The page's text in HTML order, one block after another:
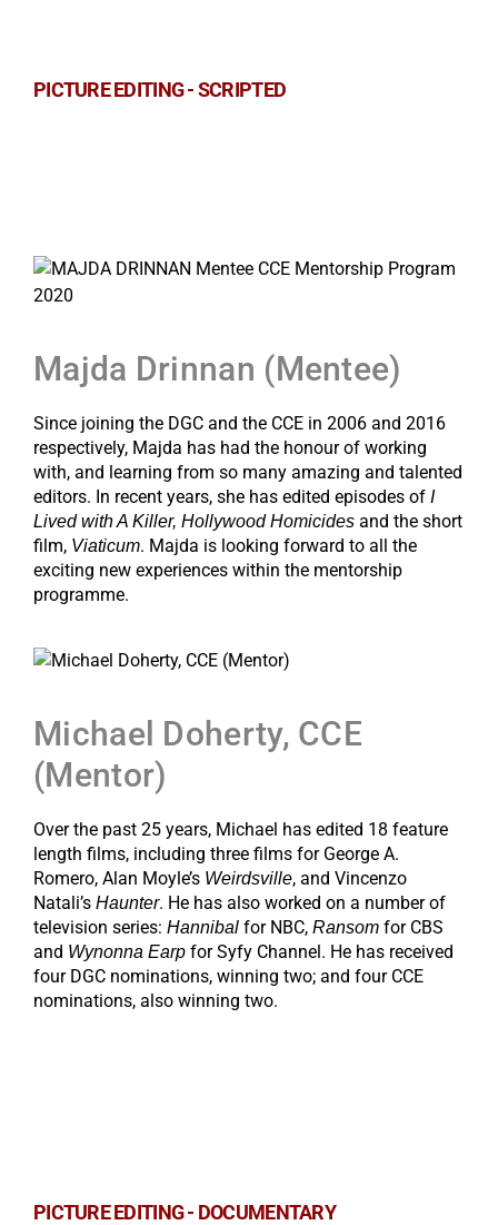
PICTURE EDITING - SCRIPTED
Majda Drinnan (Mentee)
Since joining the DGC and the CCE in 2006 and 2016
respectively, Majda has had the honour of working
with, and learning from so many amazing and talented
editors. In recent years, she has edited episodes of I
Lived with A Killer, Hollywood Homicides and the short
film, Viaticum. Majda is looking forward to all the
exciting new experiences within the mentorship
programme.
Michael Doherty, CCE
(Mentor)
Over the past 25 years, Michael has edited 18 feature
length films, including three films for George A.
Romero, Alan Moyle’s Weirdsville, and Vincenzo
Natali’s Haunter. He has also worked on a number of
television series: Hannibal for NBC, Ransom for CBS
and Wynonna Earp for Syfy Channel. He has received
four DGC nominations, winning two; and four CCE
nominations, also winning two.
PICTURE EDITING - DOCUMENTARY